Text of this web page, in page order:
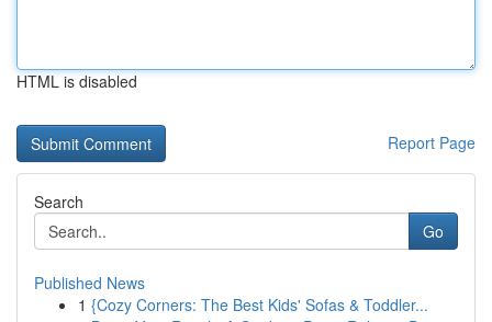
HTML is disabled
Report Page
Search
Go
Published News
1 {Cozy Corners: The Best Kids' Sofas & Toddler...